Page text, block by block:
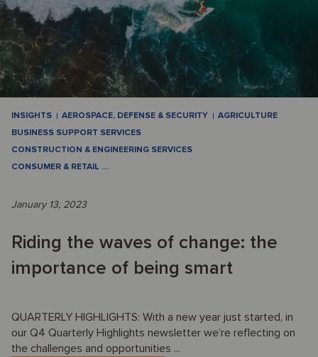
INSIGHTS AEROSPACE, DEFENSE & SECURITY
AGRICULTURE
BUSINESS SUPPORT SERVICES
CONSTRUCTION & ENGINEERING SERVICES
CONSUMER & RETAIL …
January 13, 2023
Riding the waves of change: the
importance of being smart
QUARTERLY HIGHLIGHTS: With a new year just started, in
our Q4 Quarterly Highlights newsletter we’re reflecting on
the challenges and opportunities ...